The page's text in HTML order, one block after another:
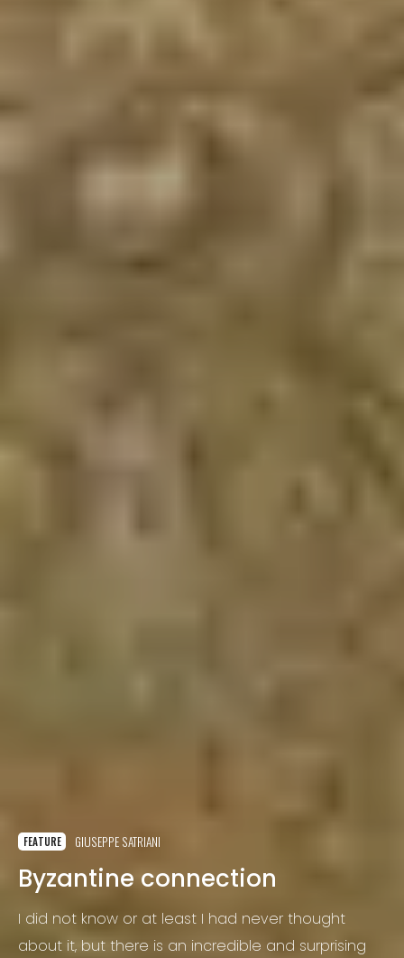
FEATURE GIUSEPPE SATRIANI
Byzantine connection
I did not know or at least I had never thought
about it, but there is an incredible and surprising